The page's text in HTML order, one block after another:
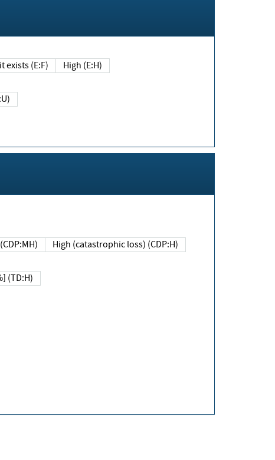
exists (E:F) High (E:H)
High (catastrophic loss) (CDP:H)
(TD:H)